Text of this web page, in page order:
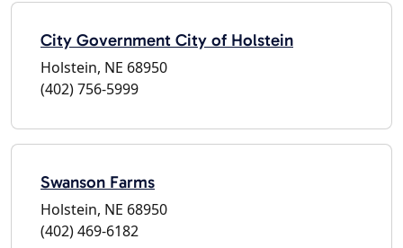
City Government City of Holstein
Holstein, NE 68950
(402) 756-5999
Swanson Farms
Holstein, NE 68950
(402) 469-6182